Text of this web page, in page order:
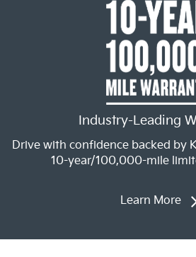
Industry-Leading
Drive with confidence backed by
10-year/100,000-mile
Learn More